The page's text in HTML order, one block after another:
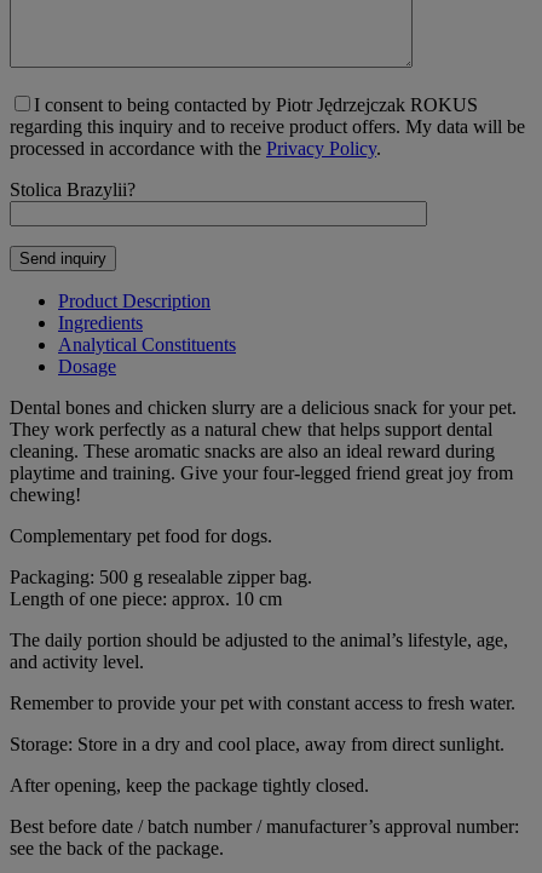
I consent to being contacted by Piotr Jędrzejczak ROKUS
regarding this inquiry and to receive product offers. My data will be
processed in accordance with the Privacy Policy.
Stolica Brazylii?
Product Description
Ingredients
Analytical Constituents
Dosage
Dental bones and chicken slurry are a delicious snack for your pet.
They work perfectly as a natural chew that helps support dental
cleaning. These aromatic snacks are also an ideal reward during
playtime and training. Give your four-legged friend great joy from
chewing!
Complementary pet food for dogs.
Packaging: 500 g resealable zipper bag.
Length of one piece: approx. 10 cm
The daily portion should be adjusted to the animal’s lifestyle, age,
and activity level.
Remember to provide your pet with constant access to fresh water.
Storage: Store in a dry and cool place, away from direct sunlight.
After opening, keep the package tightly closed.
Best before date / batch number / manufacturer’s approval number:
see the back of the package.